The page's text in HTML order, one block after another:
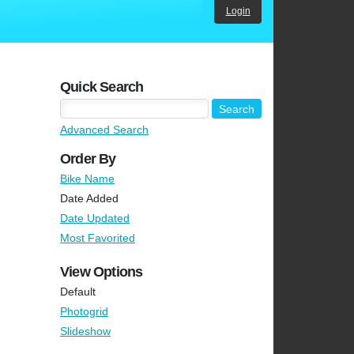
Login
Quick Search
Advanced Search
Order By
Bike Name
Date Added
Date Updated
Most Favorited
View Options
Default
Photogrid
Slideshow